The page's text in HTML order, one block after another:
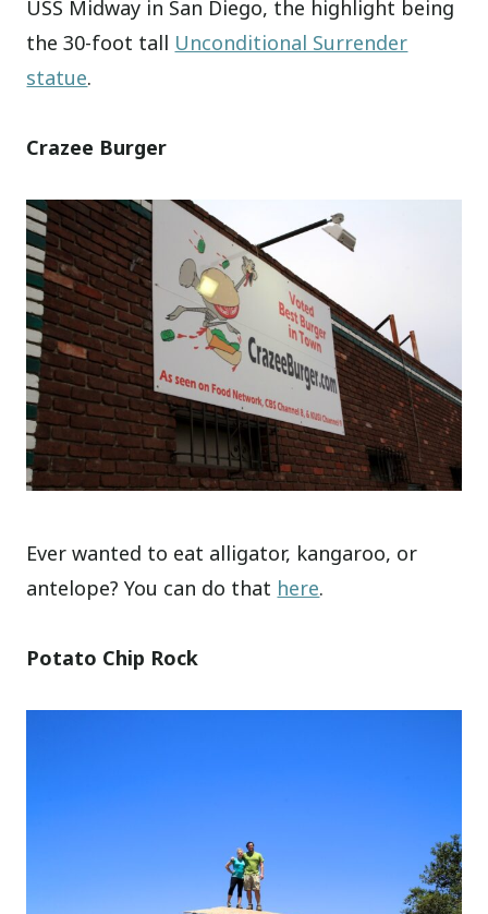
USS Midway in San Diego, the highlight being
the 30-foot tall Unconditional Surrender
statue.
Crazee Burger
Ever wanted to eat alligator, kangaroo, or
antelope? You can do that here.
Potato Chip Rock